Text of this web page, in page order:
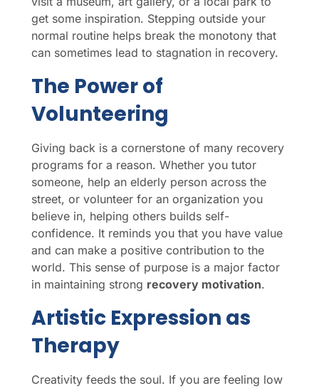
get some inspiration. Stepping outside your
normal routine helps break the monotony that
can sometimes lead to stagnation in recovery.
The Power of
Volunteering
Giving back is a cornerstone of many recovery
programs for a reason. Whether you tutor
someone, help an elderly person across the
street, or volunteer for an organization you
believe in, helping others builds self-
confidence. It reminds you that you have value
and can make a positive contribution to the
world. This sense of purpose is a major factor
in maintaining strong recovery motivation.
Artistic Expression as
Therapy
Creativity feeds the soul. If you are feeling low